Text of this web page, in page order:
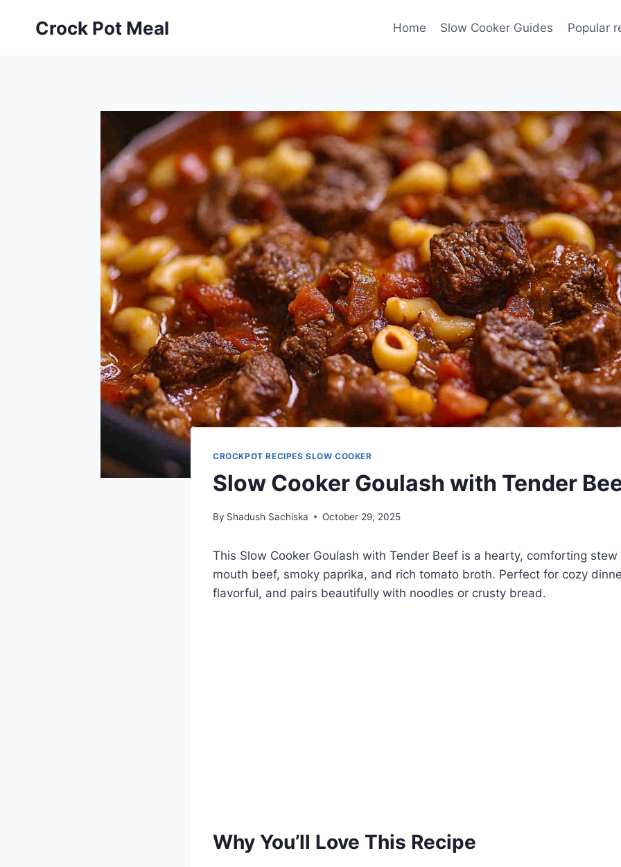
Crock Pot Meal Home Slow Cooker Guides Popular
CROCKPOT RECIPES SLOW COOKER
Slow Cooker Goulash with Tender
By Shadush Sachiska October 29, 2025
This Slow Cooker Goulash with Tender Beef is a hearty, comforting
mouth beef, smoky paprika, and rich tomato broth. Perfect for cozy
flavorful, and pairs beautifully with noodles or crusty bread.
Why You’ll Love This Recipe